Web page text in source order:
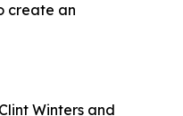
create an
Winters and